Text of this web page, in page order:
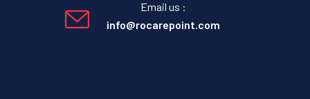
Email us :
info@rocarepoint.com